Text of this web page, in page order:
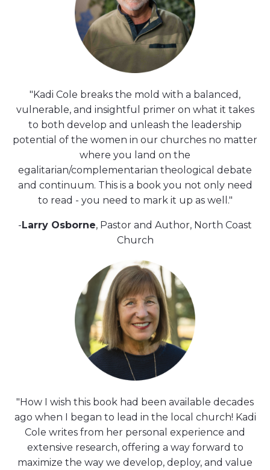
"Kadi Cole breaks the mold with a balanced,
vulnerable, and insightful primer on what it takes
to both develop and unleash the leadership
potential of the women in our churches no matter
where you land on the
egalitarian/complementarian theological debate
and continuum. This is a book you not only need
to read - you need to mark it up as well."
-Larry Osborne, Pastor and Author, North Coast
Church
"How I wish this book had been available decades
ago when I began to lead in the local church! Kadi
Cole writes from her personal experience and
extensive research, offering a way forward to
maximize the way we develop, deploy, and value